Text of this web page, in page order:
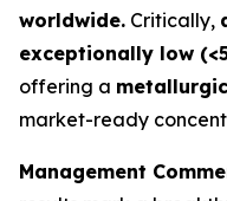
worldwide. Critically,
exceptionally low
offering a
market-ready
Management